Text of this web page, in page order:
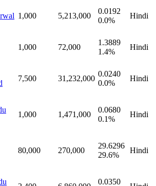
1,000 5,213,000
0.0192
0.0%
Hindi
1,000 72,000
1.3889
1.4%
Hindi
7,500 31,232,000
0.0240
0.0%
Hindi
1,000 1,471,000
0.0680
0.1%
Hindi
80,000 270,000
29.6296
29.6%
Hindi
0.0350